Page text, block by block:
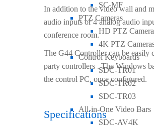
SC-MF
PTZ Cameras
HD PTZ
4K PTZ
Control Keyboards
SDC-TR01
SDC-TR02
SDC-TR03
All-in-One Video Bars
SDC-AV4K
In addition to the video wall and
audio inputs or 4 analog audio
conference room.
The G44 Controller can be easily
party controllers . The Windows
the control PC, once configured.
Specifications